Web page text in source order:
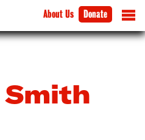
About Us Donate
Smith